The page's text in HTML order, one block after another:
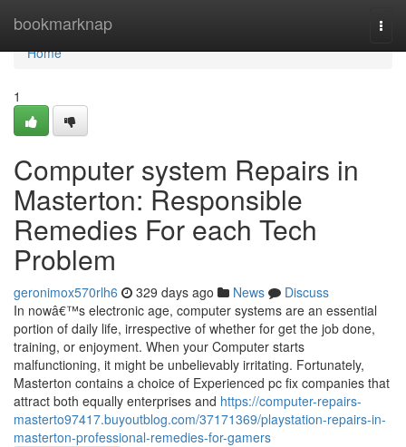
bookmarknap
Home
Home
1
Computer system Repairs in
Masterton: Responsible
Remedies For each Tech
Problem
geronimox570rlh6 329 days ago News
Discuss
In nowâ€™s electronic age, computer systems are an essential
portion of daily life, irrespective of whether for get the job done,
training, or enjoyment. When your Computer starts
malfunctioning, it might be unbelievably irritating. Fortunately,
Masterton contains a choice of Experienced pc fix companies that
attract both equally enterprises and https://computer-repairs-
masterto97417.buyoutblog.com/37171369/playstation-repairs-in-
masterton-professional-remedies-for-gamers